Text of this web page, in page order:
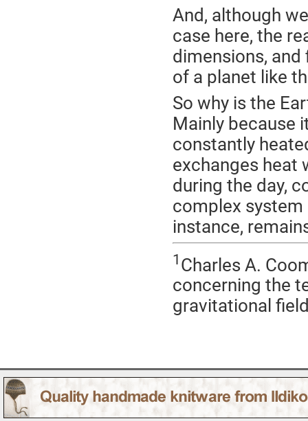
And, although
case here, the
dimensions,
of a planet like
So why is the
Mainly because
constantly
exchanges heat
during the day,
complex system
instance,
1 Charles A.
concerning the
gravitational